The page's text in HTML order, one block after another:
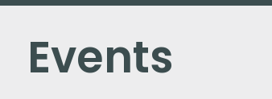
Events